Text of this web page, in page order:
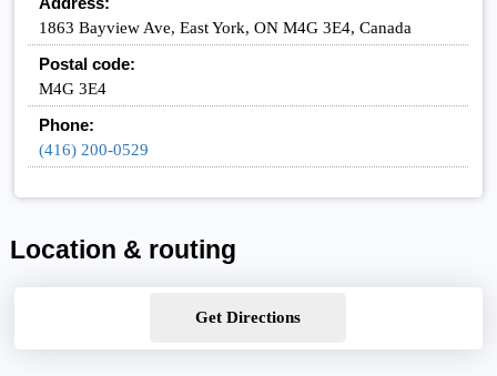
1863 Bayview Ave, East York, ON M4G 3E4, Canada
Postal code:
M4G 3E4
Phone:
(416) 200-0529
Location & routing
Get Directions